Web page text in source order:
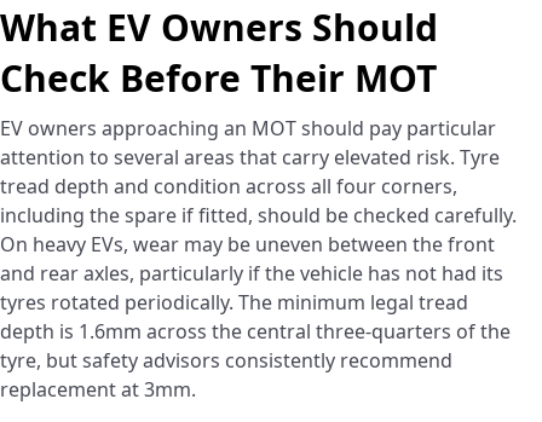
What EV Owners Should
Check Before Their MOT
EV owners approaching an MOT should pay particular
attention to several areas that carry elevated risk. Tyre
tread depth and condition across all four corners,
including the spare if fitted, should be checked carefully.
On heavy EVs, wear may be uneven between the front
and rear axles, particularly if the vehicle has not had its
tyres rotated periodically. The minimum legal tread
depth is 1.6mm across the central three-quarters of the
tyre, but safety advisors consistently recommend
replacement at 3mm.